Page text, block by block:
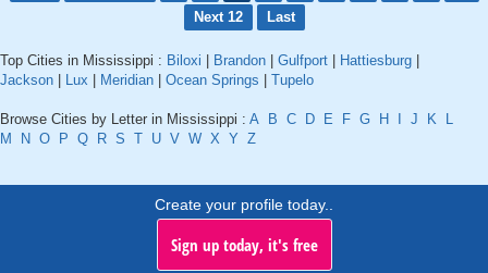
Next 12
Last
Top Cities in Mississippi : Biloxi Brandon Gulfport Hattiesburg
Jackson
Lux Meridian Ocean Springs Tupelo
Browse Cities by Letter in Mississippi : A B C D E F G H J K
L
M
N O P Q R S T U V W X Y Z
Create your profile today..
Sign up today, it's free